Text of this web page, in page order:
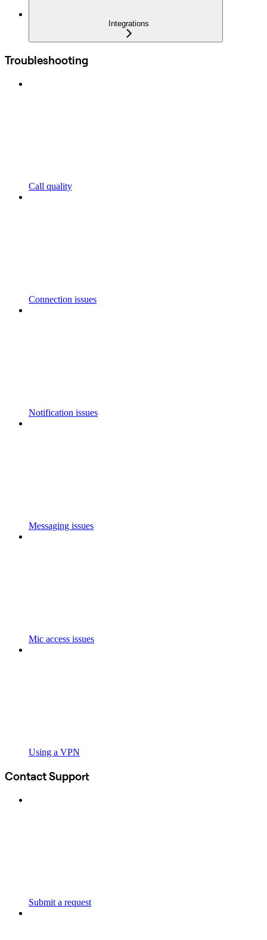
Integrations
Troubleshooting
Call quality
Connection issues
Notification issues
Messaging issues
Mic access issues
Using a VPN
Contact Support
Submit a request